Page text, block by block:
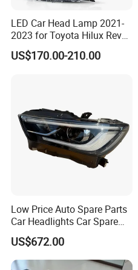
LED Car Head Lamp 2021-
2023 for Toyota Hilux Revo
Rocco Car Parts
US$170.00-210.00
Low Price Auto Spare Parts
Car Headlights Car Spare
Automobile Part for Infiniti
Qx80 26010-6gw2b 26060-
6gw2b
US$672.00